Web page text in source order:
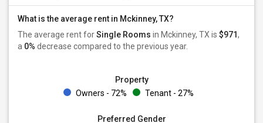
What is the average rent in Mckinney, TX?
The average rent forSingle Rooms in Mckinney, TX is $971,
a 0% decrease compared to the previous year.
Property
Owners - 72%
Tenant - 27%
Preferred Gender